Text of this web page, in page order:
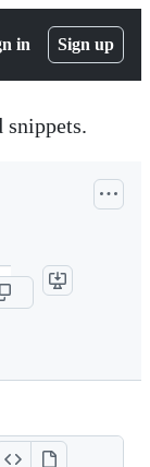
in Sign up
snippets.